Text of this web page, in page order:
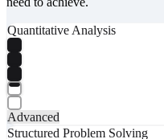
Quantitative Analysis
Advanced
Structured Problem Solving